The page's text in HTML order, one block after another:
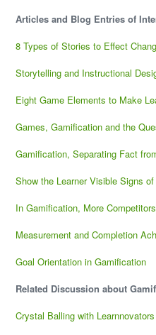
Articles and Blog Entries of
8 Types of Stories to Effect
Storytelling and Instructional
Eight Game Elements to Make
Games, Gamification and the
Gamification, Separating Fact
Show the Learner Visible Signs
In Gamification, More
Measurement and Completion
Goal Orientation in Gamification
Related Discussion about
Crystal Balling with